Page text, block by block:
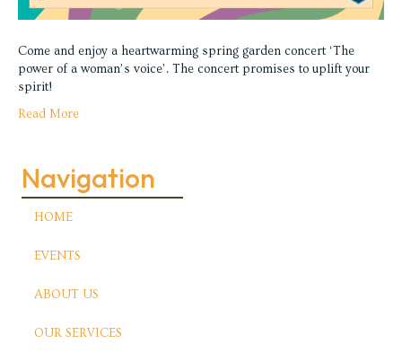
Come and enjoy a heartwarming spring garden concert ‘The
power of a woman’s voice’. The concert promises to uplift your
spirit!
Read More
Navigation
HOME
EVENTS
ABOUT US
OUR SERVICES